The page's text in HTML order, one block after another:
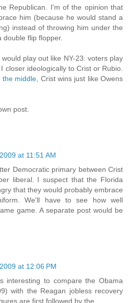
Republican. I'm of the opinion that
him (because he would stand a
instead of throwing him under the
double flip flopper.
play out like NY-23: voters play
closer ideologically to Crist or Rubio.
the middle , Crist wins just like Owens
post.
at 11:51 AM
Democratic primary between Crist
liberal. I suspect that the Florida
that they would probably embrace
We'll have to see how well
game. A separate post would be
at 12:06 PM
interesting to compare the Obama
with the Reagan jobless recovery
are first followed by the